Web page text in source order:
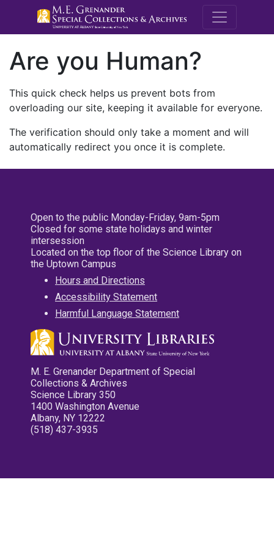
M.E.
Are you Human?
This quick check helps us prevent bots from
overloading our site, keeping it available for everyone.
The verification should only take a moment and will
automatically redirect you once it is complete.
Open to the public Monday-Friday, 9am-5pm
Closed for some state holidays and winter
intersession
Located on the top floor of the Science Library on
the Uptown Campus
Hours and Directions
Accessibility Statement
Harmful Language Statement
M. E. Grenander Department of Special
Collections & Archives
Science Library 350
1400 Washington Avenue
Albany, NY 12222
(518) 437-3935